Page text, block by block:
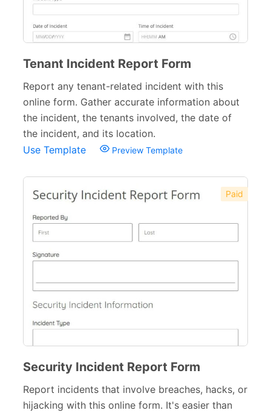
Tenant Incident Report Form
Report any tenant-related incident with this
online form. Gather accurate information about
the incident, the tenants involved, the date of
the incident, and its location.
Use Template
Preview Template
Paid
Security Incident Report Form
Report incidents that involve breaches, hacks, or
hijacking with this online form. It's easier than